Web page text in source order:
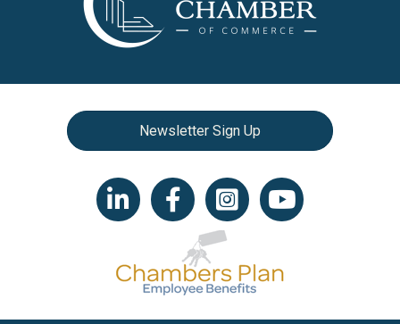
Newsletter Sign Up
LinkedIn iconFacebookInstagram iconYouTube icon